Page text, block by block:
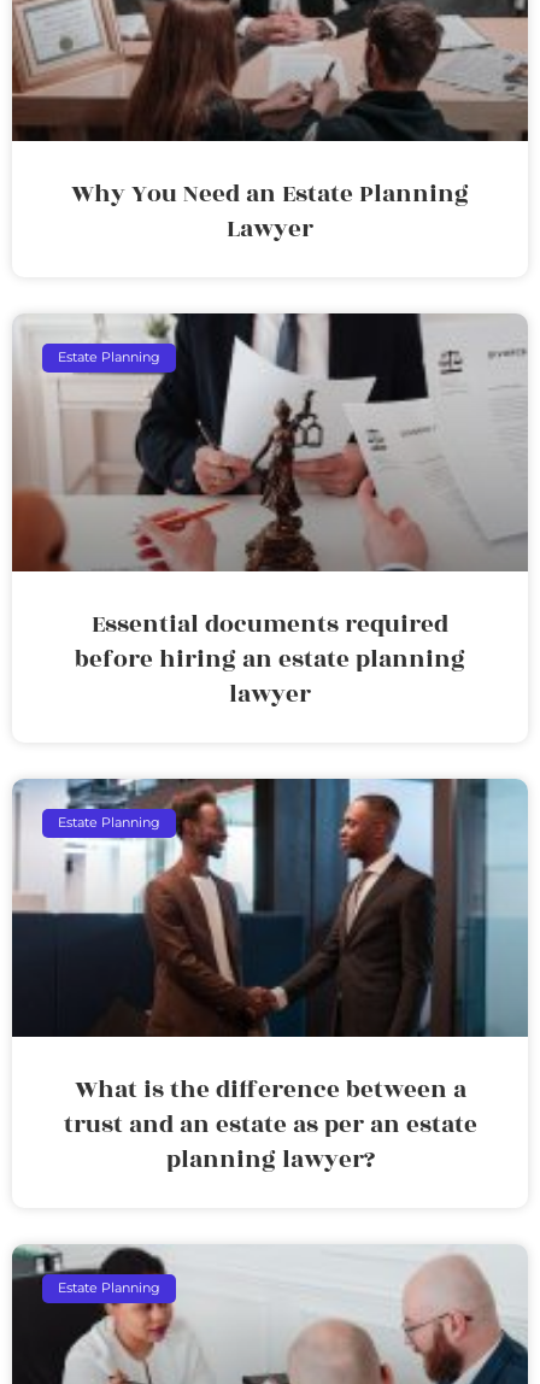
Why You Need an Estate Planning
Lawyer
Estate Planning
Essential documents required
before hiring an estate planning
lawyer
Estate Planning
What is the difference between a
trust and an estate as per an estate
planning lawyer?
Estate Planning